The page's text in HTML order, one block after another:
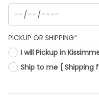
PICKUP OR SHIPPING*
I will Pickup in
Ship to me { Shipping